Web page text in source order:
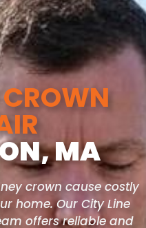
MA
crown cause costly
home. Our City Line
offers reliable and